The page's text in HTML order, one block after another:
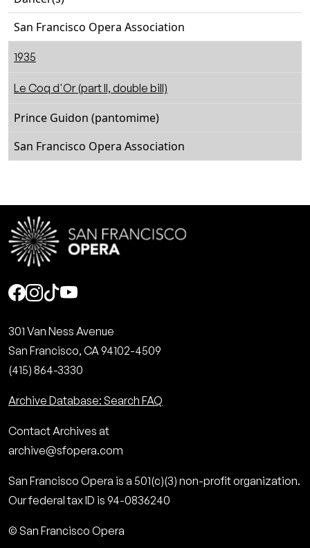
San Francisco Opera Association
1935
Le Coq d'Or (part II, double bill)
Prince Guidon (pantomime)
San Francisco Opera Association
Social
301 Van Ness Avenue
San Francisco, CA 94102-4509
(415) 864-3330
Archive Database: Search FAQ
Contact Archives at
archive@sfopera.com
San Francisco Opera is a 501(c)(3) non-profit organization.
Our federal tax ID is 94-0836240
© San Francisco Opera